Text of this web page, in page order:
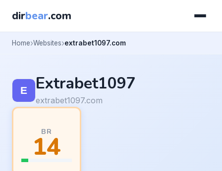
dirbear.com
Home Websites extrabet1097.com
Extrabet1097
extrabet1097.com
BR
14